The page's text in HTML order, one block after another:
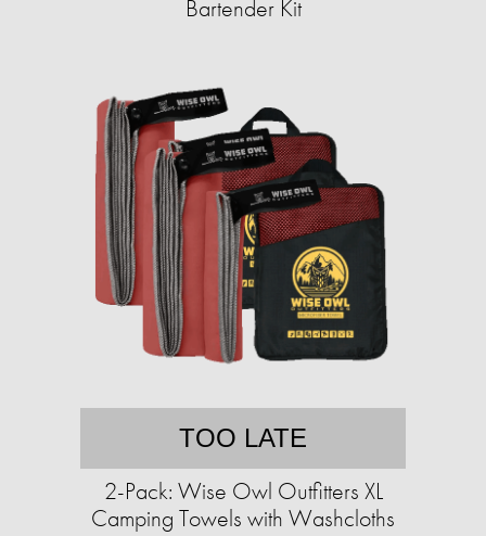
Bartender Kit
TOO LATE
2-Pack: Wise Owl Outfitters XL
Camping Towels with Washcloths